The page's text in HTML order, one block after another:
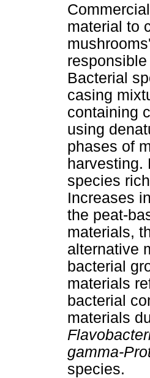
material to
Bacterial
casing
containing
using
phases of
harvesting.
species
Increases
the peat-
materials,
alternative
bacterial
materials
bacterial
materials
gamma-
species.